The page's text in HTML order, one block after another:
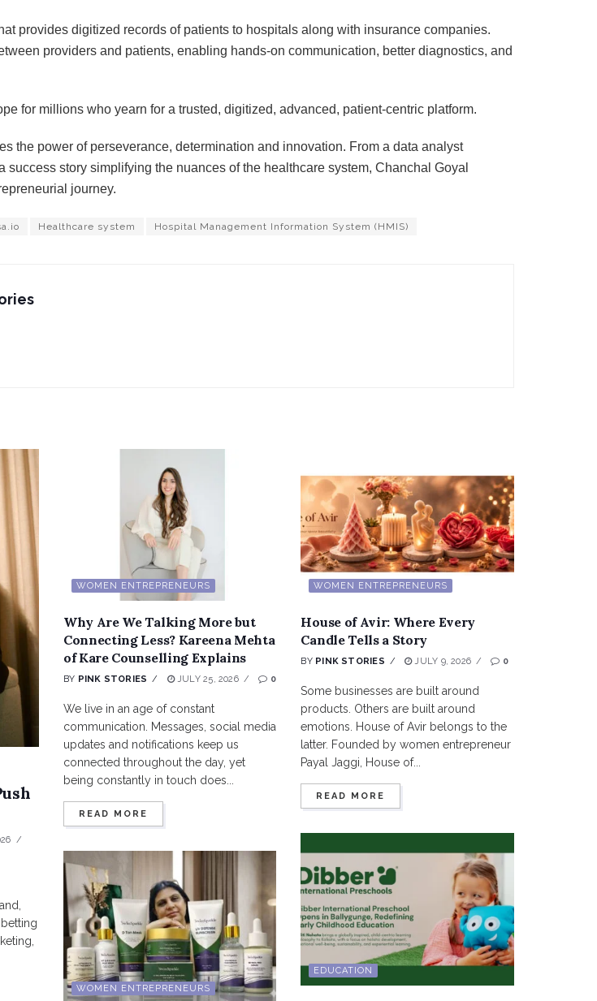
provides digitized records of patients to hospitals along with insurance companies.
providers and patients, enabling hands-on communication, better diagnostics, and
for millions who yearn for a trusted, digitized, advanced, patient-centric platform.
the power of perseverance, determination and innovation. From a data analyst
success story simplifying the nuances of the healthcare system, Chanchal Goyal
journey.
Healthcare system Hospital Management Information System (HMIS)
WOMEN ENTREPRENEURS
Why Are We Talking More but
Connecting Less? Kareena Mehta
of Kare Counselling Explains
BY PINK STORIES JULY 25, 2026 0
We live in an age of constant
communication. Messages, social media
updates and notifications keep us
connected throughout the day, yet
being constantly in touch does...
READ MORE
WOMEN ENTREPRENEURS
WOMEN ENTREPRENEURS
House of Avir: Where Every
Candle Tells a Story
BY PINK STORIES JULY 9, 2026 0
Some businesses are built around
products. Others are built around
emotions. House of Avir belongs to the
latter. Founded by women entrepreneur
Payal Jaggi, House of...
READ MORE
EDUCATION